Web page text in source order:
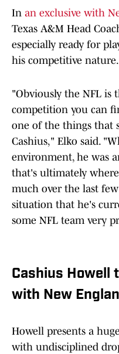
In an exclusive with
Texas A&M Head
especially ready for
his competitive nature.
"Obviously the NFL is
competition you can
one of the things that
Cashius," Elko said.
environment, he was
that's ultimately
much over the last
situation that he's
some NFL team very
Cashius Howell
with New
Howell presents a
with undisciplined